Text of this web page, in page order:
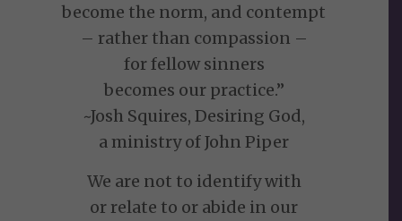
become the norm, and contempt
– rather than compassion –
for fellow sinners
becomes our practice.”
~Josh Squires, Desiring God,
a ministry of John Piper
We are not to identify with
or relate to or abide in our